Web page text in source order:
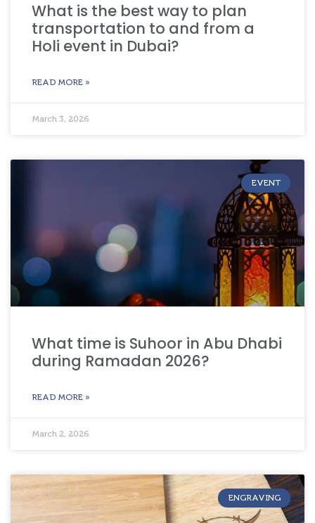
What is the best way to plan
transportation to and from a
Holi event in Dubai?
READ MORE »
March 3, 2026
EVENT
What time is Suhoor in Abu Dhabi
during Ramadan 2026?
READ MORE »
March 2, 2026
ENGRAVING